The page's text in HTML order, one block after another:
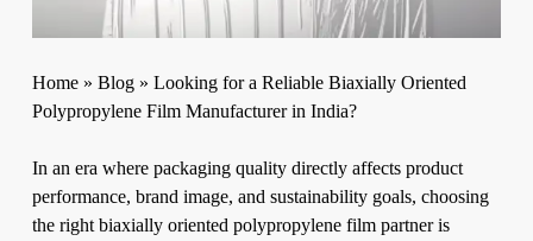
Home» Blog» Looking for a Reliable Biaxially Oriented
Polypropylene Film Manufacturer in India?
In an era where packaging quality directly affects product
performance, brand image, and sustainability goals, choosing
the right biaxially oriented polypropylene filmpartner is